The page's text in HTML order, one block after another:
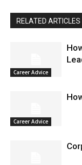
RELATED ARTICLES
Career Advice
Career Advice